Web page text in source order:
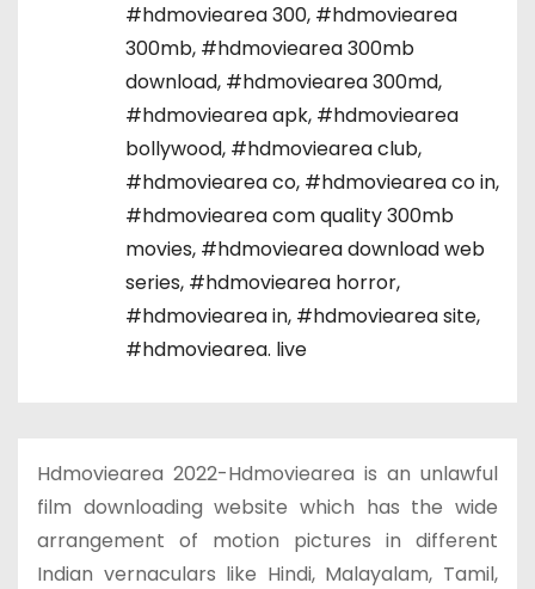
#hdmoviearea 300, #hdmoviearea
300mb, #hdmoviearea 300mb
download, #hdmoviearea 300md,
#hdmoviearea apk, #hdmoviearea
bollywood, #hdmoviearea club,
#hdmoviearea co, #hdmoviearea co in,
#hdmoviearea com quality 300mb
movies, #hdmoviearea download web
series, #hdmoviearea horror,
#hdmoviearea in, #hdmoviearea site,
#hdmoviearea. live
Hdmoviearea 2022-Hdmoviearea is an unlawful
film downloading website which has the wide
arrangement of motion pictures in different
Indian vernaculars like Hindi, Malayalam, Tamil,